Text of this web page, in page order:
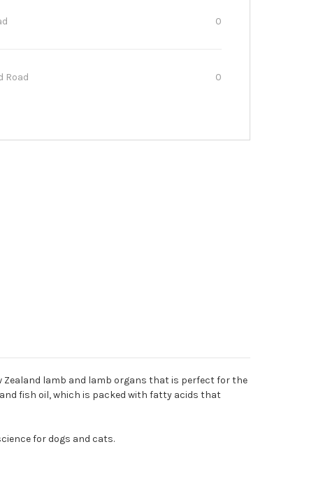
0
Road
0
lamb and lamb organs that is perfect for the
fish oil, which is packed with fatty acids that
for dogs and cats.